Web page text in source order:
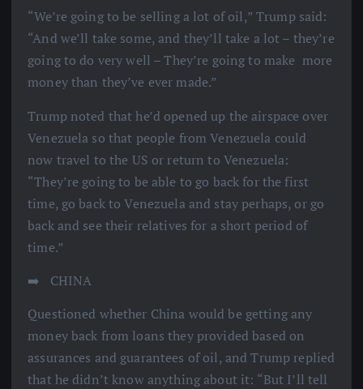
“We’re going to be selling a lot of oil,” Trump said:
“And we’ll take some, and they’ll take a lot – they’re
going to do very well – They’re going to make more
money than they’ve ever made.”
Trump noted that he’d opened up the airspace over
Venezuela so that people from Venezuela could
now travel to the US or return to Venezuela:
“They’re going to be able to go back for the first
time, go back to Venezuela and stay perhaps, or go
back and see their relatives for a short period of
time.”
➡️ ️ CHINA
Questioned whether China would be getting any
money back from loans they provided based on
assurances and guarantees of oil, and Trump replied
that he didn’t know anything about it: “But I’ll tell